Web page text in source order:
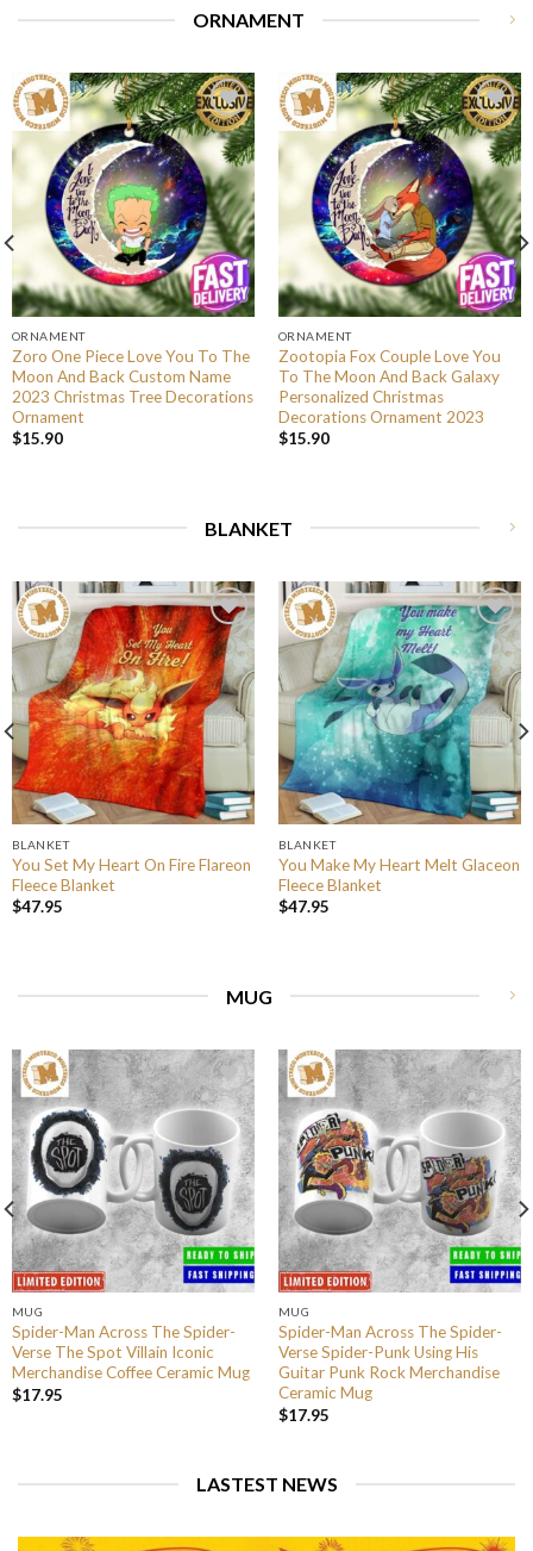
ORNAMENT
ORNAMENT
Zoro One Piece Love You To The
Moon And Back Custom Name
2023 Christmas Tree Decorations
Ornament
$15.90
ORNAMENT
Zootopia Fox Couple Love You
To The Moon And Back Galaxy
Personalized Christmas
Decorations Ornament 2023
$15.90
BLANKET
BLANKET
You Set My Heart On Fire Flareon
Fleece Blanket
$47.95
BLANKET
You Make My Heart Melt Glaceon
Fleece Blanket
$47.95
MUG
MUG
Spider-Man Across The Spider-
Verse The Spot Villain Iconic
Merchandise Coffee Ceramic Mug
$17.95
MUG
Spider-Man Across The Spider-
Verse Spider-Punk Using His
Guitar Punk Rock Merchandise
Ceramic Mug
$17.95
LASTEST NEWS